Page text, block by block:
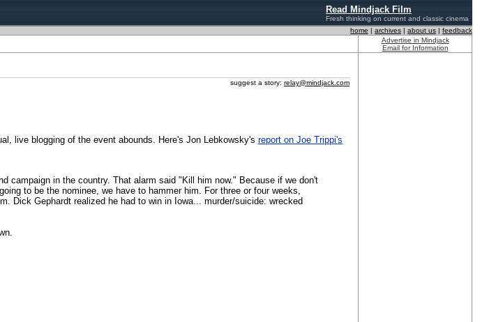
Read Mindjack Film
Fresh thinking on current and classic cinema
home | archives | about us | feedback
Advertise in Mindjack
Email for Information
suggest a story: relay@mindjack.com
live blogging of the event abounds. Here's Jon Lebkowsky's report on Joe Trippi's
campaign in the country. That alarm said "Kill him now." Because if we don't
to be the nominee, we have to hammer him. For three or four weeks,
Dick Gephardt realized he had to win in Iowa... murder/suicide: wrecked